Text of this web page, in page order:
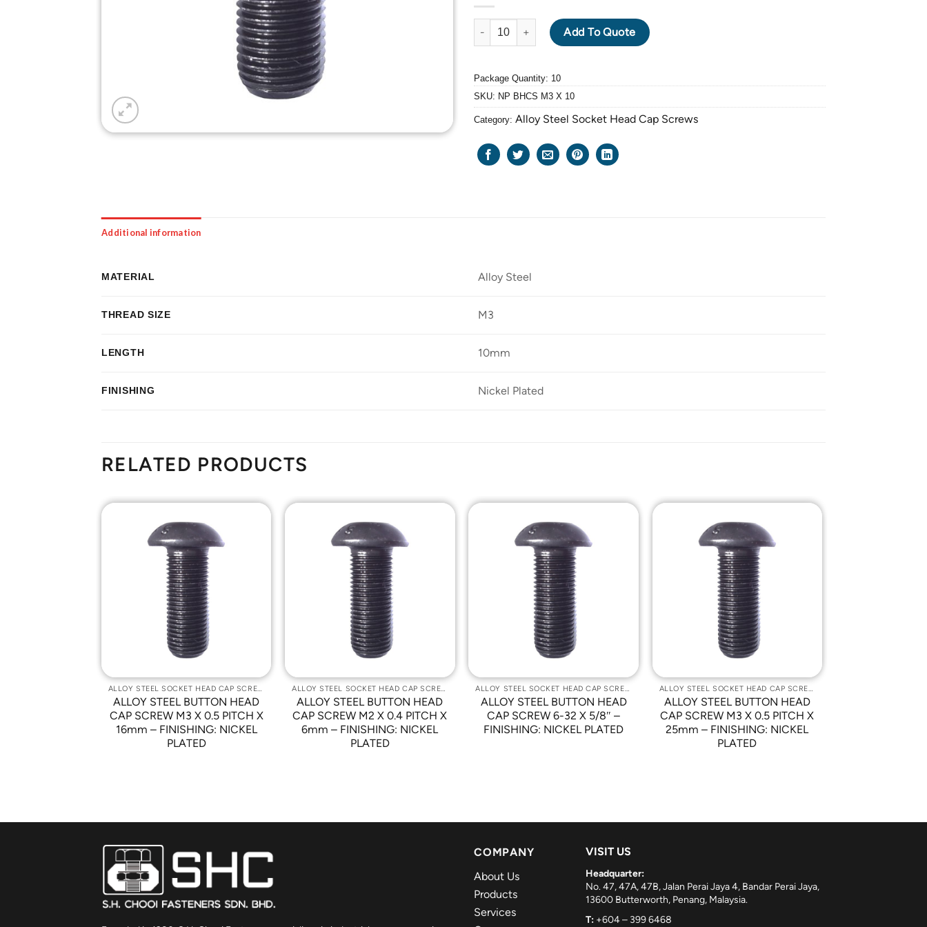
ALLOY STEEL BUTTON HEAD CAP SCREW M3 X 0.5 PITCH X 10mm - FINISHING: NICKEL
Add To Quote
Package Quantity: 10
SKU: NP BHCS M3 X 10
Category: Alloy Steel Socket Head Cap Screws
Additional information
MATERIAL Alloy Steel
THREAD SIZE M3
LENGTH 10mm
FINISHING Nickel Plated
RELATED PRODUCTS
ALLOY STEEL SOCKET HEAD CAP SCREWS
ALLOY STEEL BUTTON HEAD
CAP SCREW M3 X 0.5 PITCH X
16mm – FINISHING: NICKEL
PLATED
ALLOY STEEL SOCKET HEAD CAP SCREWS
ALLOY STEEL BUTTON HEAD
CAP SCREW M2 X 0.4 PITCH X
6mm – FINISHING: NICKEL
PLATED
ALLOY STEEL SOCKET HEAD CAP SCREWS
ALLOY STEEL BUTTON HEAD
CAP SCREW 6-32 X 5/8″ –
FINISHING: NICKEL PLATED
ALLOY STEEL SOCKET HEAD CAP SCREWS
ALLOY STEEL BUTTON HEAD
CAP SCREW M3 X 0.5 PITCH X
25mm – FINISHING: NICKEL
PLATED
COMPANY
About Us
Products
Services
VISIT US
Headquarter:
No. 47, 47A, 47B, Jalan Perai Jaya 4, Bandar Perai Jaya,
13600 Butterworth, Penang, Malaysia.
T: +604 – 399 6468